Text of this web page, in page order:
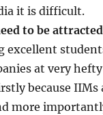
it is difficult.
to be attracted
excellent
at very
because
more